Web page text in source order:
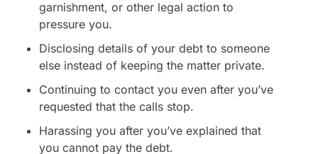
garnishment, or other legal action to
pressure you.
Disclosing details of your debt to someone
else instead of keeping the matter private.
Continuing to contact you even after you’ve
requested that the calls stop.
Harassing you after you’ve explained that
you cannot pay the debt.